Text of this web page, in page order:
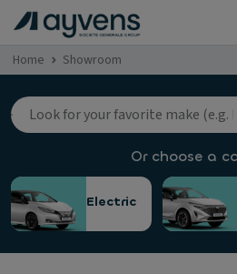
Home Showroom
Or choose a
Electric